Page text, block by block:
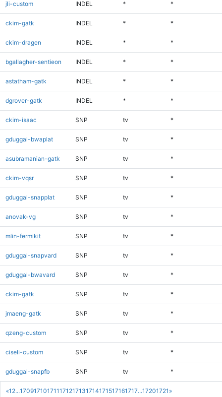
«1 2...170917101711171217131714171517161717...17201721 »
jli-custom INDEL * *
ckim-gatk INDEL * *
ckim-dragen INDEL * *
bgallagher-sentieon INDEL * *
astatham-gatk INDEL * *
dgrover-gatk INDEL * *
ckim-isaac SNP tv *
gduggal-bwaplat SNP tv *
asubramanian-gatk SNP tv *
ckim-vqsr SNP tv *
gduggal-snapplat SNP tv *
anovak-vg SNP tv *
mlin-fermikit SNP tv *
gduggal-snapvard SNP tv *
gduggal-bwavard SNP tv *
ckim-gatk SNP tv *
jmaeng-gatk SNP tv *
qzeng-custom SNP tv *
ciseli-custom SNP tv *
gduggal-snapfb SNP tv *